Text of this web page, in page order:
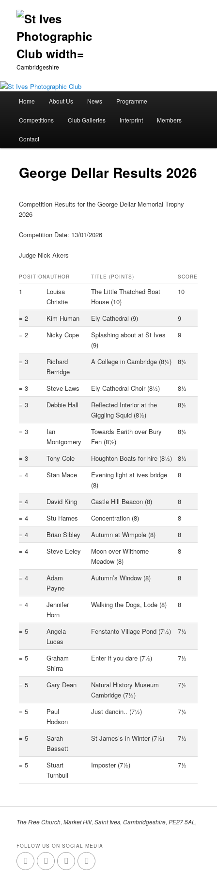
Cambridgeshire
Skip
to
primary
Home About Us News Programme
Competitions Club Galleries Interprint Members
Contact
George Dellar Results 2026
Competition Results for the George Dellar Memorial Trophy
2026
Competition Date: 13/01/2026
Judge Nick Akers
POSITIONAUTHOR TITLE (POINTS) SCORE
1
Louisa
Christie
The Little Thatched Boat
House (10)
10
= 2 Kim Human Ely Cathedral (9)
9
= 2
Nicky Cope
Splashing about at St Ives
(9)
9
= 3
Richard
Berridge
A College in Cambridge (8½) 8½
= 3 Steve Laws Ely Cathedral Choir (8½)
8½
= 3
Debbie Hall
Reflected Interior at the
Giggling Squid (8½)
8½
= 3
Ian
Montgomery
Towards Earith over Bury
Fen (8½)
8½
= 3 Tony Cole Houghton Boats for hire (8½)
8½
= 4
Stan Mace
Evening light st ives bridge
(8)
8
= 4 David King Castle Hill Beacon (8)
8
= 4
Stu Hames Concentration (8)
8
= 4
Brian Sibley Autumn at Wimpole (8)
8
= 4
Steve Eeley
Moon over Wilthorne
Meadow (8)
8
= 4
Adam
Payne
Autumn’s Window (8) 8
= 4
Jennifer
Horn
Walking the Dogs, Lode (8) 8
= 5
Angela
Lucas
Fenstanto Village Pond (7½) 7½
= 5
Graham
Shirra
Enter if you dare (7½) 7½
= 5 Gary Dean
Natural History Museum
Cambridge (7½)
7½
= 5
Paul
Hodson
Just dancin.. (7½) 7½
= 5
Sarah
Bassett
St James’s in Winter (7½) 7½
= 5
Stuart
Turnbull
Imposter (7½) 7½
The Free Church, Market Hill, Saint Ives, Cambridgeshire, PE27 5AL,
FOLLOW US ON SOCIAL MEDIA